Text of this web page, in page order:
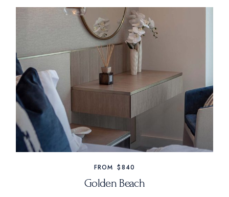
FROM $840
Golden Beach